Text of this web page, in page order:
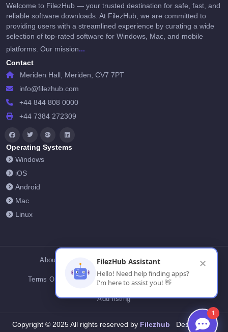
Welcome to FilezHub — your trusted destination for safe, fast, and
reliable software downloads. At FilezHub, we are committed to
providing users with a streamlined experience by curating a wide
selection of top-rated software for Windows, Mac, and mobile
platforms. Our mission...
Contact
Meriden Hall, Meriden, CV7 7PT
info@filezhub.com
+44 844 808 0000
+44 7384 272309
Operating Systems
Windows
iOS
Android
Mac
Linux
About Us Contact Us Privacy Policy
Terms Of Conditions Cookies FilezHub Blog
Add listing
Copyright © 2025 All rights reserved byFilezhub Designed by
1
FilezHub Assistant
Hello! Need help finding apps?
I'm here to assist you! 👋
✕